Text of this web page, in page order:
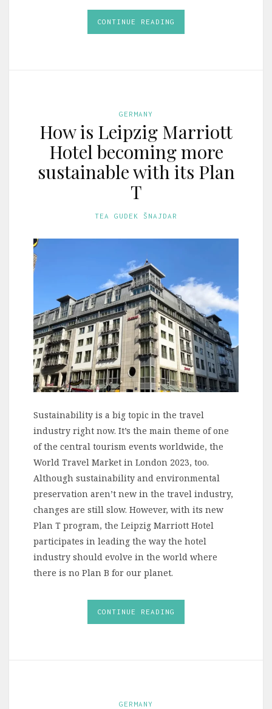
CONTINUE READING
GERMANY
How is Leipzig Marriott
Hotel becoming more
sustainable with its Plan
T
TEA GUDEK ŠNAJDAR
Sustainability is a big topic in the travel
industry right now. It’s the main theme of one
of the central tourism events worldwide, the
World Travel Market in London 2023, too.
Although sustainability and environmental
preservation aren’t new in the travel industry,
changes are still slow. However, with its new
Plan T program, the Leipzig Marriott Hotel
participates in leading the way the hotel
industry should evolve in the world where
there is no Plan B for our planet.
CONTINUE READING
GERMANY